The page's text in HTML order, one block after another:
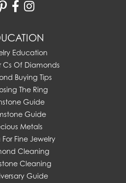
Education
Cs Of Diamonds
Buying Tips
The Ring
Guide
Guide
Metals
Fine Jewelry
Cleaning
Cleaning
Guide